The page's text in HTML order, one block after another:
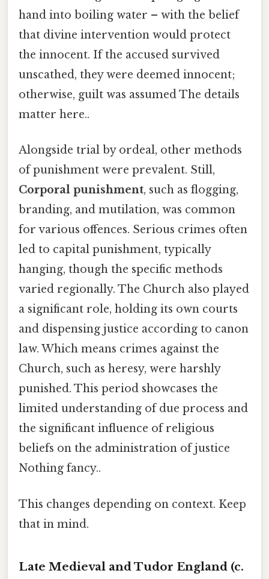
hand into boiling water – with the belief
that divine intervention would protect
the innocent. If the accused survived
unscathed, they were deemed innocent;
otherwise, guilt was assumed The details
matter here..
Alongside trial by ordeal, other methods
of punishment were prevalent. Still,
Corporal punishment, such as flogging,
branding, and mutilation, was common
for various offences. Serious crimes often
led to capital punishment, typically
hanging, though the specific methods
varied regionally. The Church also played
a significant role, holding its own courts
and dispensing justice according to canon
law. Which means crimes against the
Church, such as heresy, were harshly
punished. This period showcases the
limited understanding of due process and
the significant influence of religious
beliefs on the administration of justice
Nothing fancy..
This changes depending on context. Keep
that in mind.
Late Medieval and Tudor England (c.